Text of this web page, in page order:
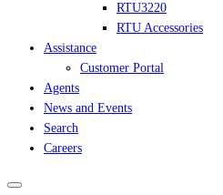
RTU3220
RTU Accessories
Assistance
Customer Portal
Agents
News and Events
Search
Careers